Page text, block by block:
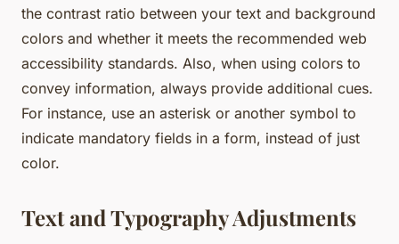
the contrast ratio between your text and background
colors and whether it meets the recommended web
accessibility standards. Also, when using colors to
convey information, always provide additional cues.
For instance, use an asterisk or another symbol to
indicate mandatory fields in a form, instead of just
color.
Text and Typography Adjustments